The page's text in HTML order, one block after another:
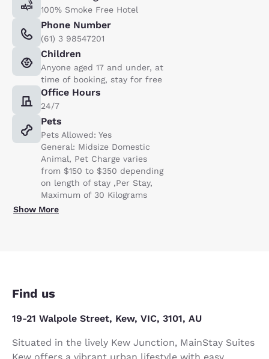
100% Smoke Free Hotel
Phone Number
(61) 3 98547201
Children
Anyone aged 17 and under, at
time of booking, stay for free
Office Hours
24/7
Pets
Pets Allowed: Yes
General: Midsize Domestic
Animal, Pet Charge varies
from $150 to $350 depending
on length of stay ,Per Stay,
Maximum of 30 Kilograms
Show More
Find us
19-21 Walpole Street, Kew, VIC, 3101, AU
Situated in the lively Kew Junction, MainStay Suites